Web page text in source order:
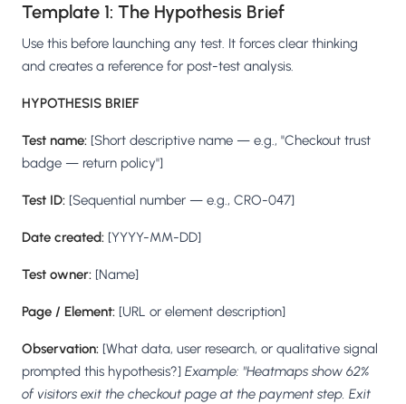
Template 1: The Hypothesis Brief
Use this before launching any test. It forces clear thinking
and creates a reference for post-test analysis.
HYPOTHESIS BRIEF
Test name: [Short descriptive name — e.g., "Checkout trust
badge — return policy"]
Test ID: [Sequential number — e.g., CRO-047]
Date created: [YYYY-MM-DD]
Test owner: [Name]
Page / Element: [URL or element description]
Observation: [What data, user research, or qualitative signal
prompted this hypothesis?] Example: "Heatmaps show 62%
of visitors exit the checkout page at the payment step. Exit